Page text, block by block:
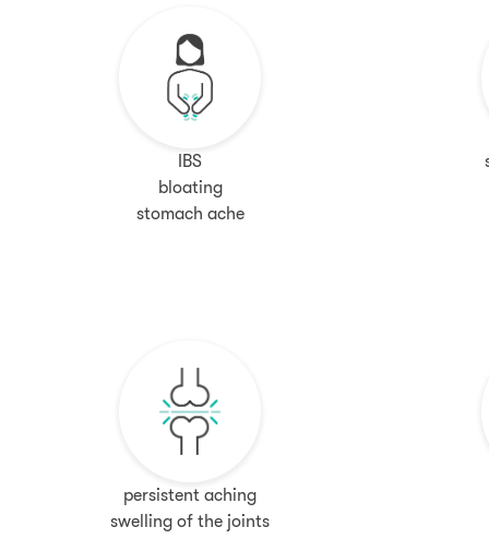
IBS
bloating
stomach ache
persistent aching
swelling of the joints